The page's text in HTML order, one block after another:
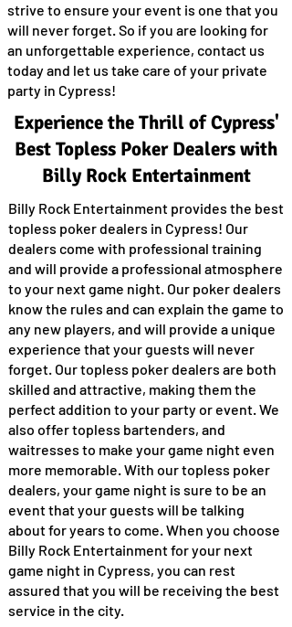
strive to ensure your event is one that you
will never forget. So if you are looking for
an unforgettable experience, contact us
today and let us take care of your private
party in Cypress!
Experience the Thrill of Cypress'
Best Topless Poker Dealers with
Billy Rock Entertainment
Billy Rock Entertainment provides the best
topless poker dealers in Cypress! Our
dealers come with professional training
and will provide a professional atmosphere
to your next game night. Our poker dealers
know the rules and can explain the game to
any new players, and will provide a unique
experience that your guests will never
forget. Our topless poker dealers are both
skilled and attractive, making them the
perfect addition to your party or event. We
also offer topless bartenders, and
waitresses to make your game night even
more memorable. With our topless poker
dealers, your game night is sure to be an
event that your guests will be talking
about for years to come. When you choose
Billy Rock Entertainment for your next
game night in Cypress, you can rest
assured that you will be receiving the best
service in the city.